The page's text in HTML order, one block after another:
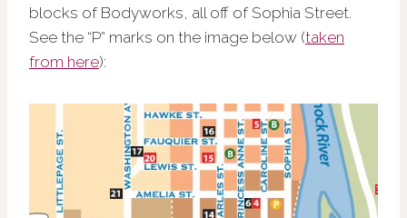
blocks of Bodyworks, all off of Sophia Street.
See the “P” marks on the image below (taken
from here):